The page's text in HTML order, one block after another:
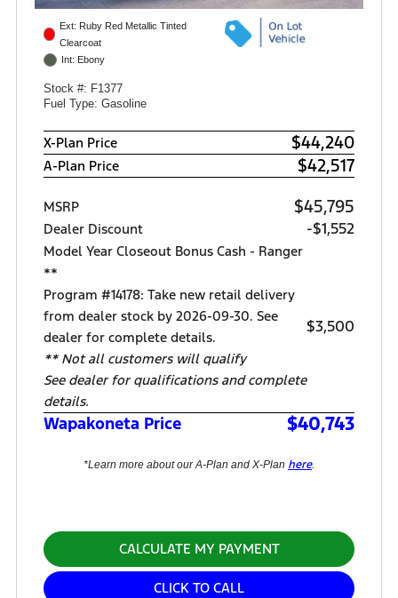
Ext: Ruby Red Metallic Tinted
Clearcoat
Int: Ebony
Stock #: F1377
Fuel Type: Gasoline
X-Plan Price $44,240
A-Plan Price $42,517
MSRP $45,795
Dealer Discount -$1,552
Model Year Closeout Bonus Cash - Ranger
**
Program #14178: Take new retail delivery
from dealer stock by 2026-09-30. See
dealer for complete details.
** Not all customers will qualify
See dealer for qualifications and complete
details.
$3,500
Wapakoneta Price $40,743
*Learn more about our A-Plan and X-Plan here.
CALCULATE MY PAYMENT
CLICK TO CALL